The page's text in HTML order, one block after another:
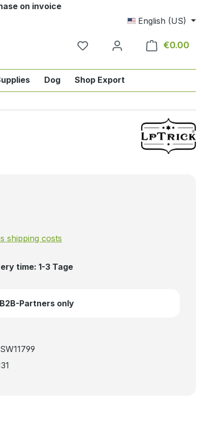
on invoice
English (US)
€0.00
English-style riding
the category Horse
menu from the category Tab
Dog Shop Export
shipping costs
time: 1-3 Tage
Partners only
SW11799